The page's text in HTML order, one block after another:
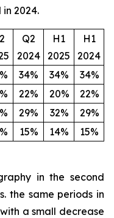
2024.
Q2
2024
H1
2025
H1
2024
34% 34%
34%
22% 20%
22%
29% 32%
29%
15% 14% 15%
in the second
the same periods in
a small decrease